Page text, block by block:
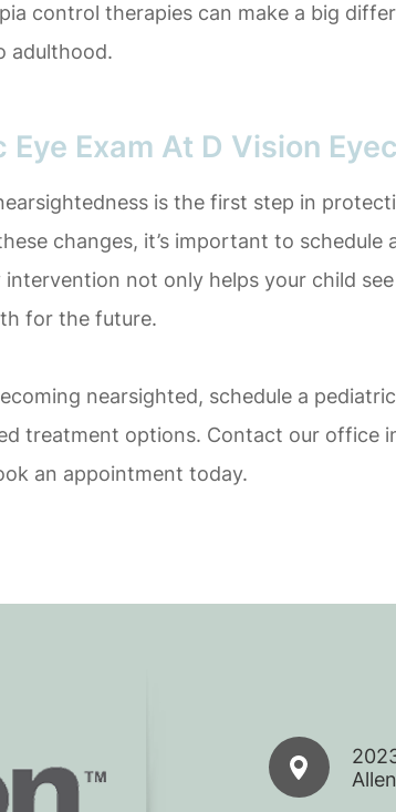
control therapies can make a big
adulthood.
Exam At D Vision
is the first step in
changes, it’s important to schedule
intervention not only helps your child
for the future.
nearsighted, schedule a
treatment options. Contact our office
an appointment today.